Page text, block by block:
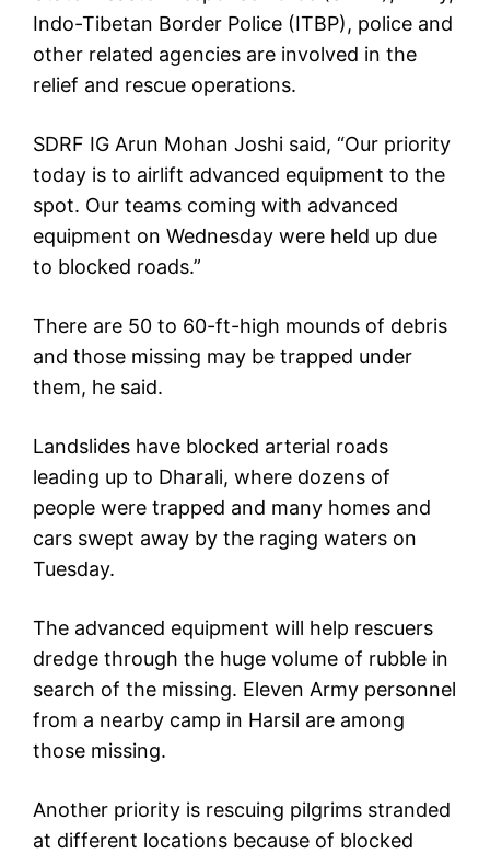
Indo-Tibetan Border Police (ITBP), police and
other related agencies are involved in the
relief and rescue operations.
SDRF IG Arun Mohan Joshi said, “Our priority
today is to airlift advanced equipment to the
spot. Our teams coming with advanced
equipment on Wednesday were held up due
to blocked roads.”
There are 50 to 60-ft-high mounds of debris
and those missing may be trapped under
them, he said.
Landslides have blocked arterial roads
leading up to Dharali, where dozens of
people were trapped and many homes and
cars swept away by the raging waters on
Tuesday.
The advanced equipment will help rescuers
dredge through the huge volume of rubble in
search of the missing. Eleven Army personnel
from a nearby camp in Harsil are among
those missing.
Another priority is rescuing pilgrims stranded
at different locations because of blocked